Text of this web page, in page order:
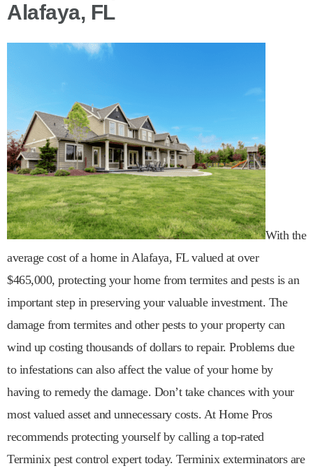
Alafaya, FL
With the
average cost of a home in Alafaya, FL valued at over
$465,000, protecting your home from termites and pests is an
important step in preserving your valuable investment. The
damage from termites and other pests to your property can
wind up costing thousands of dollars to repair. Problems due
to infestations can also affect the value of your home by
having to remedy the damage. Don’t take chances with your
most valued asset and unnecessary costs. At Home Pros
recommends protecting yourself by calling a top-rated
Terminix pest control expert today. Terminix exterminators are